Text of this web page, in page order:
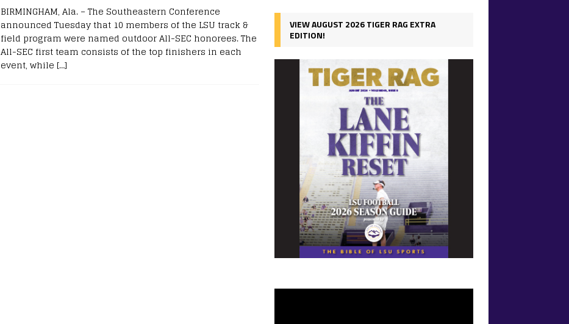
BIRMINGHAM, Ala. – The Southeastern Conference
announced Tuesday that 10 members of the LSU track &
field program were named outdoor All-SEC honorees. The
All-SEC first team consists of the top finishers in each
event, while […]
VIEW AUGUST 2026 TIGER RAG EXTRA
EDITION!